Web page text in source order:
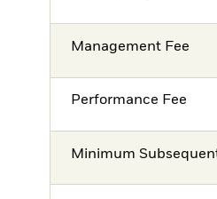
Management Fee
Performance Fee
Minimum